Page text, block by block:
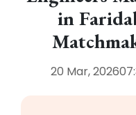
in
20 Mar, 2026